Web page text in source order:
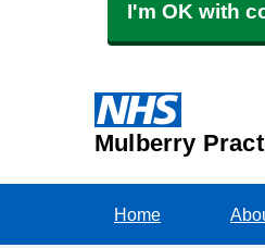
I'm OK with
Mulberry
Home